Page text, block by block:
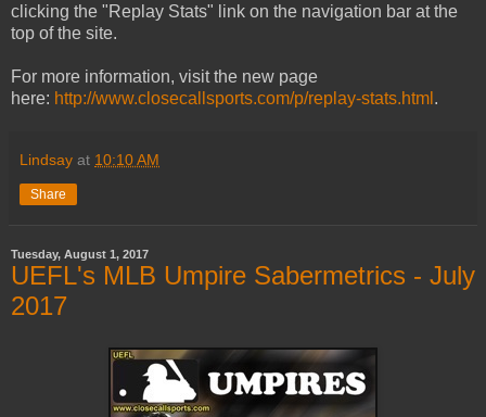
clicking the "Replay Stats" link on the navigation bar at the
top of the site.
For more information, visit the new page
here: http://www.closecallsports.com/p/replay-stats.html .
Lindsay at 10:10 AM
Share
Tuesday, August 1, 2017
UEFL's MLB Umpire Sabermetrics - July
2017